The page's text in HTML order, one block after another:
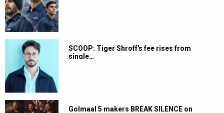
SCOOP: Tiger Shroff's fee rises from
single…
Golmaal 5 makers BREAK SILENCE on